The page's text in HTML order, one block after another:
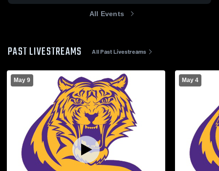
All Events
PAST LIVESTREAMS All Past Livestreams
May 9 May 4